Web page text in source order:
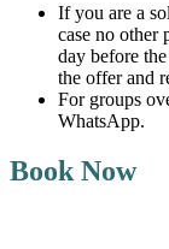
If you are a
case no other
day before
the offer and
For groups
WhatsApp.
Book Now